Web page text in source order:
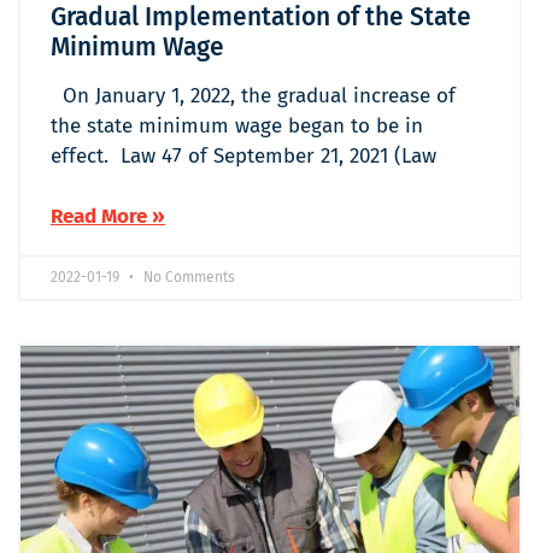
Gradual Implementation of the State
Minimum Wage
On January 1, 2022, the gradual increase of
the state minimum wage began to be in
effect. Law 47 of September 21, 2021 (Law
Read More »
2022-01-19 No Comments